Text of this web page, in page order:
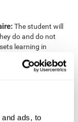
ads, to
The student will
do and do not
learning in
and